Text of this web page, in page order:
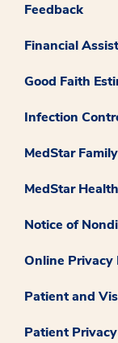
Feedback
Financial
Good Faith
Infection
MedStar
MedStar
Notice of
Online Privacy
Patient and
Patient